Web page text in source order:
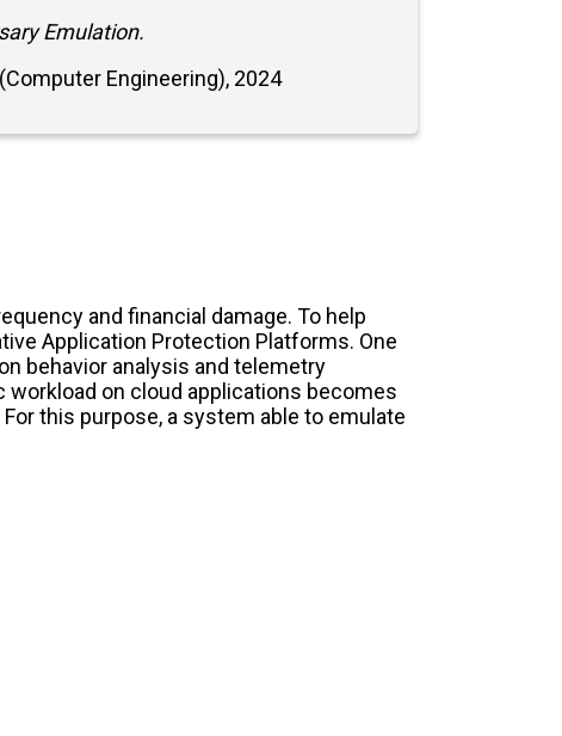
Emulation.
Engineering), 2024
and financial damage. To help
Application Protection Platforms. One
behavior analysis and telemetry
on cloud applications becomes
this purpose, a system able to emulate